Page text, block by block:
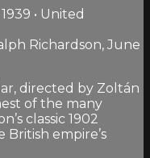
• United
Richardson, June
directed by Zoltán
of the many
classic 1902
empire’s